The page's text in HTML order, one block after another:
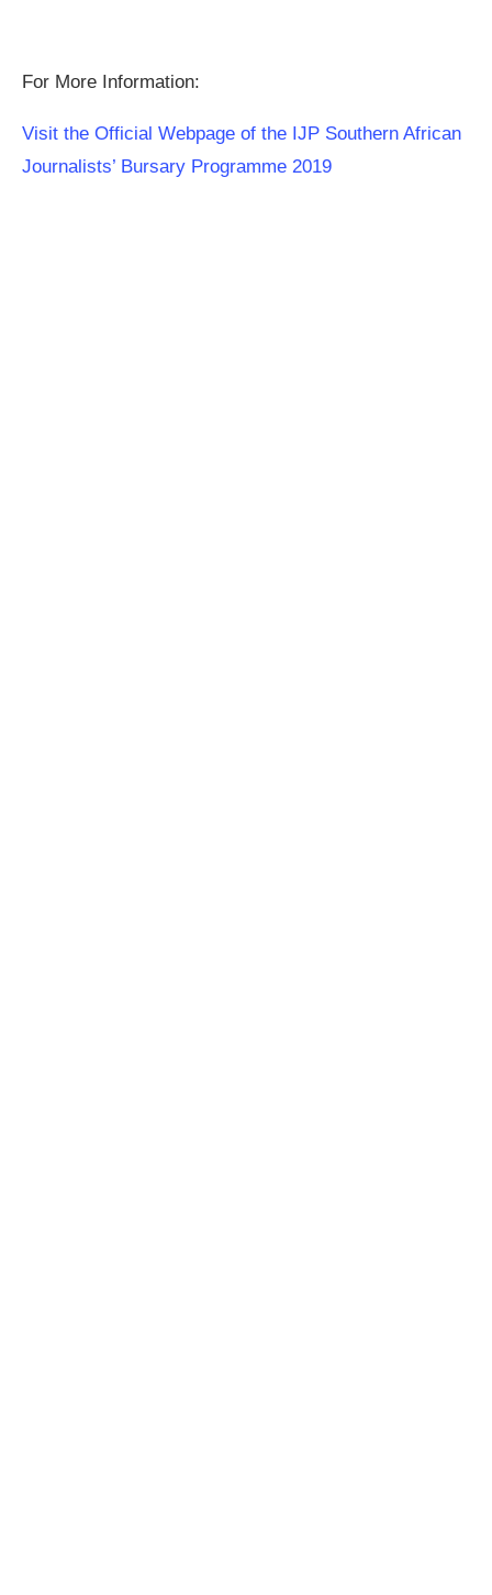
For More Information:
Visit the Official Webpage of the IJP Southern African
Journalists’ Bursary Programme 2019